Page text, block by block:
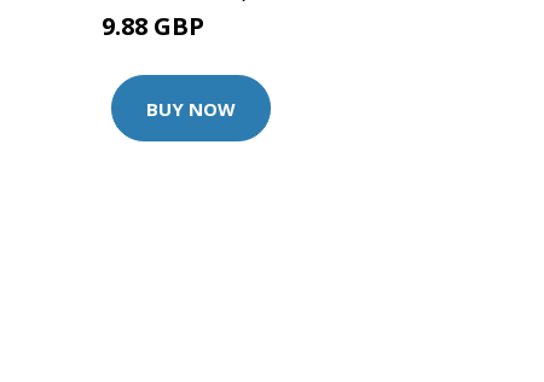
9.88 GBP
BUY NOW